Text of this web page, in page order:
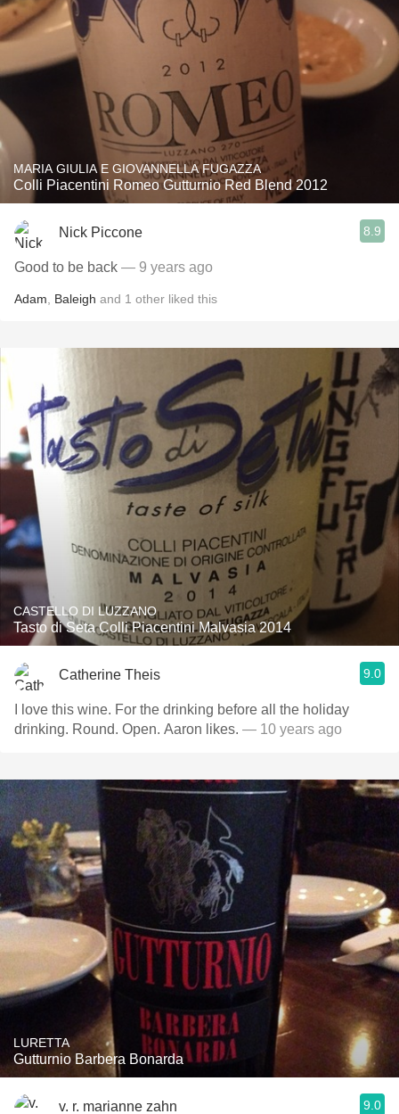
MARIA GIULIA E GIOVANNELLA FUGAZZA
Colli Piacentini Romeo Gutturnio Red Blend 2012
Nick Piccone 8.9
Good to be back — 9 years ago
Adam Baleigh and 1 other liked this
CASTELLO DI LUZZANO
Tasto di Seta Colli Piacentini Malvasia 2014
Catherine Theis 9.0
I love this wine. For the drinking before all the holiday
drinking. Round. Open. Aaron likes. — 10 years ago
LURETTA
Gutturnio Barbera Bonarda
v. r. marianne zahn 9.0